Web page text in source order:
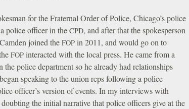
for the Fraternal Order of Police, Chicago’s police
police officer in the CPD, and after that the spokesperson
joined the FOP in 2011, and would go on to
FOP interacted with the local press. He came from a
police department so he already had relationships
speaking to the union reps following a police
officer’s version of events. In my interviews with
the initial narrative that police officers give at the